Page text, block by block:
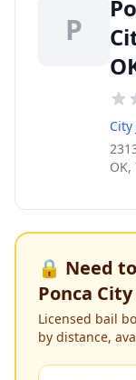
P
City
OK,
🔒 Need
Ponca
Licensed bail
by distance,